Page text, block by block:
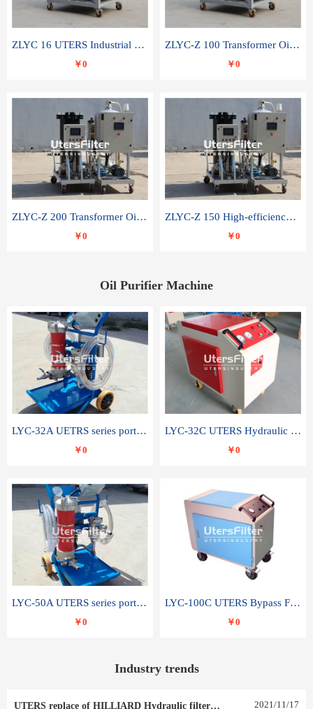
ZLYC 16 UTERS Industrial High Efficiency Vacuum Oil Purifier
￥0
ZLYC-Z 100 Transformer Oil Capacitor Oil Removal Water Removal Impurities Oil Purifier
￥0
ZLYC-Z 200 Transformer Oil Capacitor Oil Removal Water Removal Impurities Oil Purifier
￥0
ZLYC-Z 150 High-efficiency water and acid decolorization vacuum oil filter
￥0
Oil Purifier Machine
LYC-32A UETRS series portable oil filter
￥0
LYC-32C UTERS Hydraulic lubrication system oil tank type moving oil filter
￥0
LYC-50A UTERS series portable oil filter
￥0
LYC-100C UTERS Bypass Filter Oil Filter
￥0
Industry trends
UTERS replace of HILLIARD Hydraulic filter element 0030 R 025 W 0030 R 020 V 2021/11/17